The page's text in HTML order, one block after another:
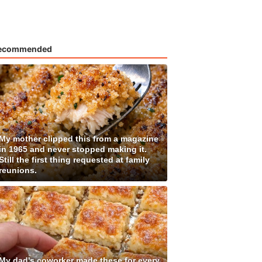
mother clipped this from a magazine
1965 and never stopped making it.
the first thing requested at family